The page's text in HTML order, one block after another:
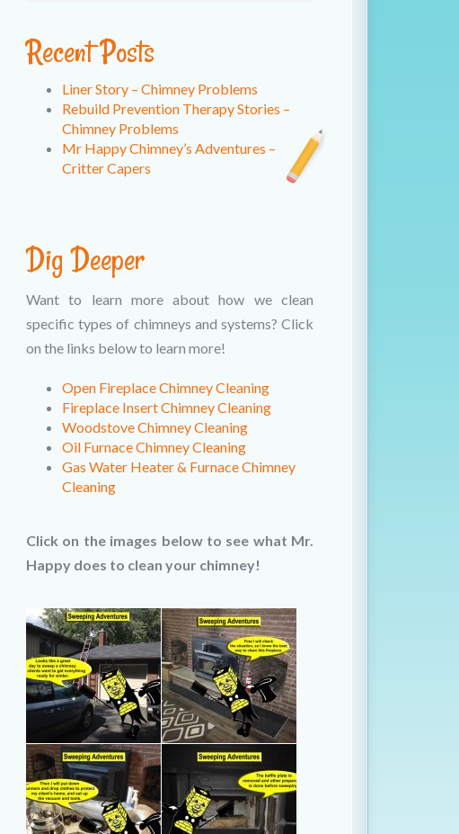
Recent Posts
Liner Story – Chimney Problems
Rebuild Prevention Therapy Stories –
Chimney Problems
Mr Happy Chimney’s Adventures –
Critter Capers
Dig Deeper
Want to learn more about how we clean
specific types of chimneys and systems? Click
on the links below to learn more!
Open Fireplace Chimney Cleaning
Fireplace Insert Chimney Cleaning
Woodstove Chimney Cleaning
Oil Furnace Chimney Cleaning
Gas Water Heater & Furnace Chimney
Cleaning
Click on the images below to see what Mr.
Happy does to clean your chimney!